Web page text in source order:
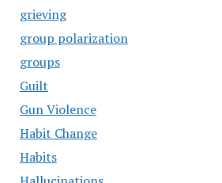
grieving
group polarization
groups
Guilt
Gun Violence
Habit Change
Habits